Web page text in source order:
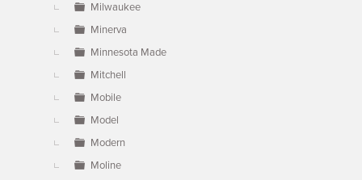
Milwaukee
Minerva
Minnesota Made
Mitchell
Mobile
Model
Modern
Moline